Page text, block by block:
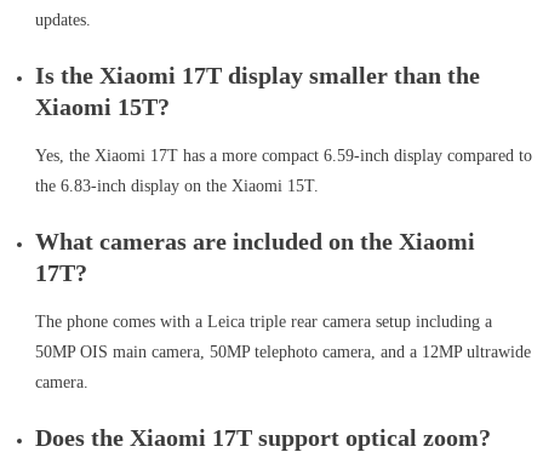
updates.
Is the Xiaomi 17T display smaller than the
Xiaomi 15T?
Yes, the Xiaomi 17T has a more compact 6.59-inch display compared to
the 6.83-inch display on the Xiaomi 15T.
What cameras are included on the Xiaomi
17T?
The phone comes with a Leica triple rear camera setup including a
50MP OIS main camera, 50MP telephoto camera, and a 12MP ultrawide
camera.
Does the Xiaomi 17T support optical zoom?